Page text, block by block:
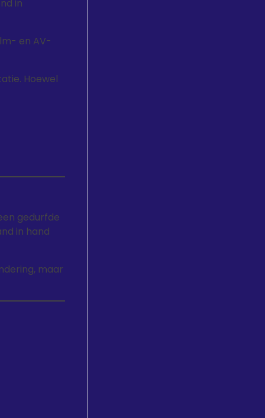
in
en AV-
Hoewel
gedurfde
in hand
maar